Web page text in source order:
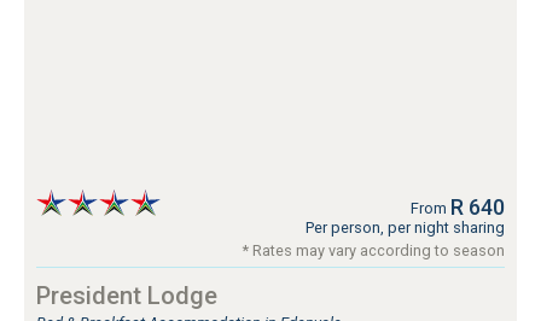
From R 640
Per person, per night sharing
* Rates may vary according to season
President Lodge